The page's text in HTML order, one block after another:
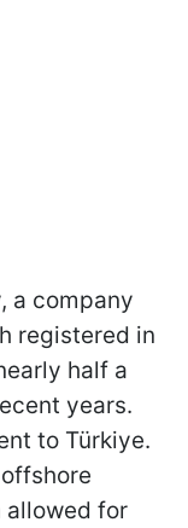
a company
registered in
half a
years.
to Türkiye.
allowed for